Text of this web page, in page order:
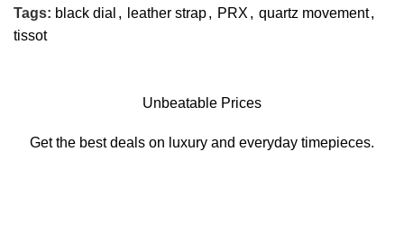
Tags: black dial , leather strap, PRX , quartz movement,
tissot
Unbeatable Prices
Get the best deals on luxury and everyday timepieces.